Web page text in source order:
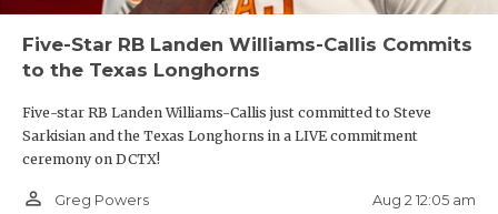
Five-Star RB Landen Williams-Callis Commits
to the Texas Longhorns
Five-star RB Landen Williams-Callis just committed to Steve
Sarkisian and the Texas Longhorns in a LIVE commitment
ceremony on DCTX!
person_outline Greg Powers Aug 2 12:05 am